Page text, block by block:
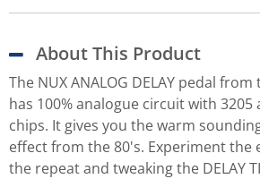
About This Product
The NUX ANALOG DELAY pedal
has 100% analogue circuit with 3205
chips. It gives you the warm
effect from the 80's. Experiment the
the repeat and tweaking the DELAY